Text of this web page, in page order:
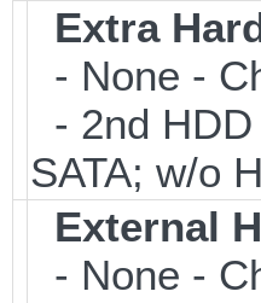
Extra
- None -
- 2nd
SATA; w/o
External
- None -